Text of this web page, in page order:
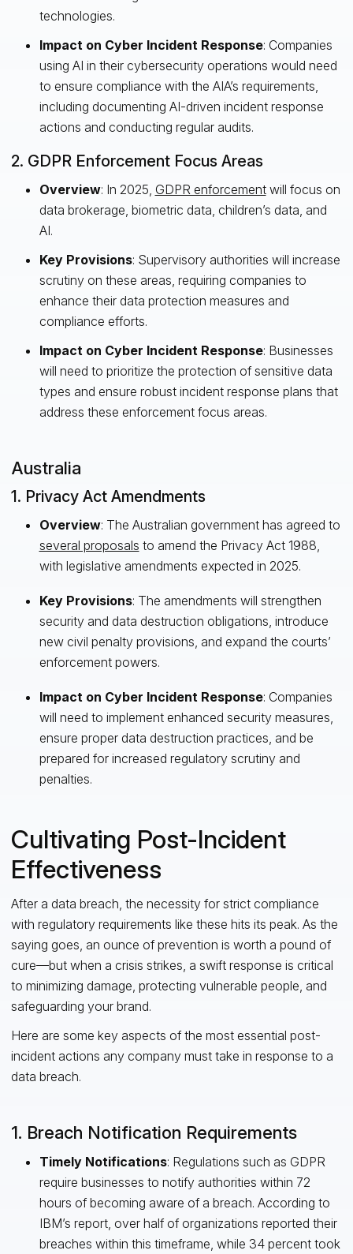
technologies.
Impact on Cyber Incident Response: Companies
using AI in their cybersecurity operations would need
to ensure compliance with the AIA’s requirements,
including documenting AI-driven incident response
actions and conducting regular audits.
2. GDPR Enforcement Focus Areas
Overview: In 2025, GDPR enforcementwill focus on
data brokerage, biometric data, children’s data, and
AI.
Key Provisions: Supervisory authorities will increase
scrutiny on these areas, requiring companies to
enhance their data protection measures and
compliance efforts.
Impact on Cyber Incident Response: Businesses
will need to prioritize the protection of sensitive data
types and ensure robust incident response plans that
address these enforcement focus areas.
Australia
1. Privacy Act Amendments
Overview: The Australian government has agreed to
several proposals to amend the Privacy Act 1988,
with legislative amendments expected in 2025.
Key Provisions: The amendments will strengthen
security and data destruction obligations, introduce
new civil penalty provisions, and expand the courts’
enforcement powers.
Impact on Cyber Incident Response: Companies
will need to implement enhanced security measures,
ensure proper data destruction practices, and be
prepared for increased regulatory scrutiny and
penalties.
Cultivating Post-Incident
Effectiveness
After a data breach, the necessity for strict compliance
with regulatory requirements like these hits its peak. As the
saying goes, an ounce of prevention is worth a pound of
cure—but when a crisis strikes, a swift response is critical
to minimizing damage, protecting vulnerable people, and
safeguarding your brand.
Here are some key aspects of the most essential post-
incident actions any company must take in response to a
data breach.
1. Breach Notification Requirements
Timely Notifications: Regulations such as GDPR
require businesses to notify authorities within 72
hours of becoming aware of a breach. According to
IBM’s report, over half of organizations reported their
breaches within this timeframe, while 34 percent took